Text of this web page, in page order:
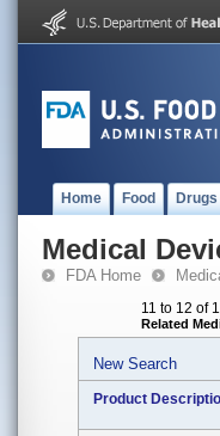
Home Food Drugs
Medical
FDA Home
11 to 12 of
Related
New Search
Product